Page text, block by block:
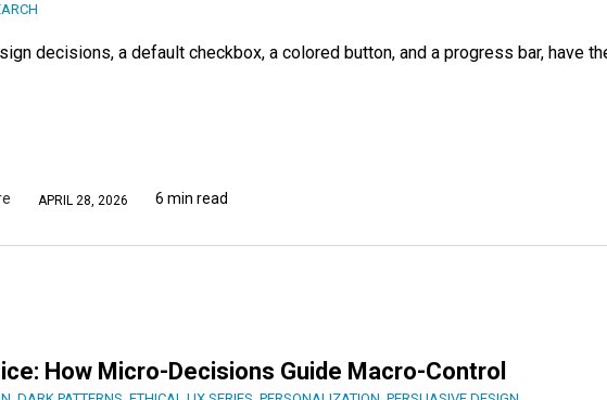
decisions, a default checkbox, a colored button, and a progress bar, have
APRIL 28, 2026 6 min read
How Micro-Decisions Guide Macro-Control